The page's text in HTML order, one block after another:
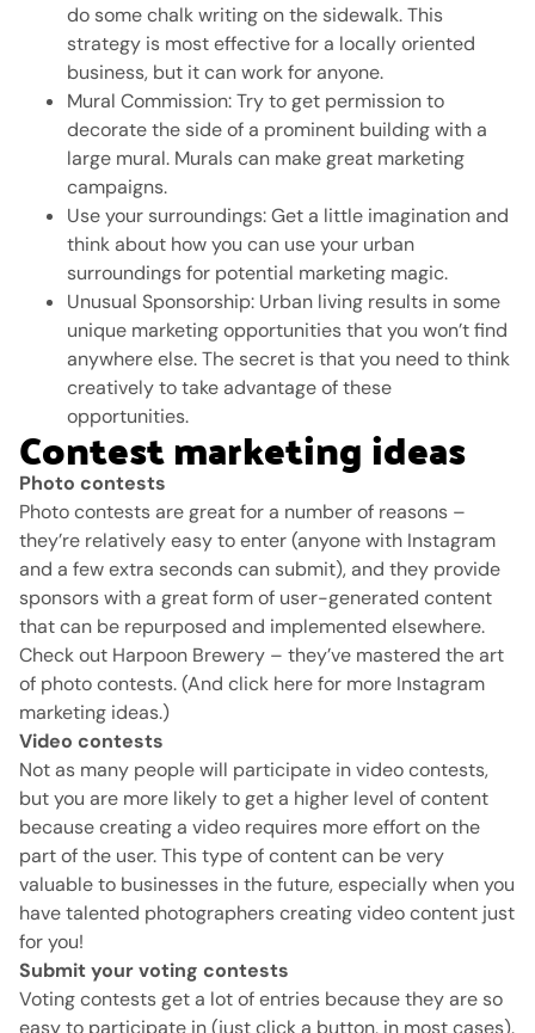
do some chalk writing on the sidewalk.This
strategy is most effective for a locally oriented
business, but it can work for anyone.
Mural Commission: Try to get permission to
decorate the side of a prominent building with a
large mural. Murals can make great marketing
campaigns.
Use your surroundings: Get a little imagination and
think about how you can use your urban
surroundings for potential marketing magic.
Unusual Sponsorship: Urban living results in some
unique marketing opportunities that you won’t find
anywhere else.The secret is that you need to think
creatively to take advantage of these
opportunities.
Contest marketing ideas
Photo contests
Photo contests are great for a number of reasons –
they’re relatively easy to enter (anyone with Instagram
and a few extra seconds can submit), and they provide
sponsors with a great form of user-generated content
that can be repurposed and implemented elsewhere.
Check out Harpoon Brewery – they’ve mastered the art
of photo contests.(And click here for more Instagram
marketing ideas.)
Video contests
Not as many people will participate in video contests,
but you are more likely to get a higher level of content
because creating a video requires more effort on the
part of the user.This type of content can be very
valuable to businesses in the future, especially when you
have talented photographers creating video content just
for you!
Submit your voting contests
Voting contests get a lot of entries because they are so
easy to participate in (just click a button, in most cases).